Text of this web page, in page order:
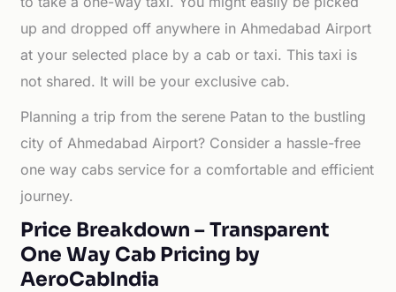
up and dropped off anywhere in Ahmedabad Airport
at your selected place by a cab or taxi. This taxi is
not shared. It will be your exclusive cab.
Planning a trip from the serene Patan to the bustling
city of Ahmedabad Airport? Consider a hassle-free
one way cabs service for a comfortable and efficient
journey.
Price Breakdown – Transparent
One Way Cab Pricing by
AeroCabIndia